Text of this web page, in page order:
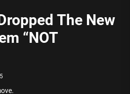
The New
“NOT